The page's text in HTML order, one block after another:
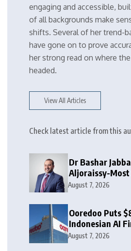
engaging and accessible,
of all backgrounds make
shifts. Several of her trend-
have gone on to prove
her strong read on where
headed.
View All Articles
Check latest article from this
Dr Bashar
Aljoraissy-
Leaders to
August 7, 2026
Ooredoo Puts
Indonesian AI
August 7, 2026